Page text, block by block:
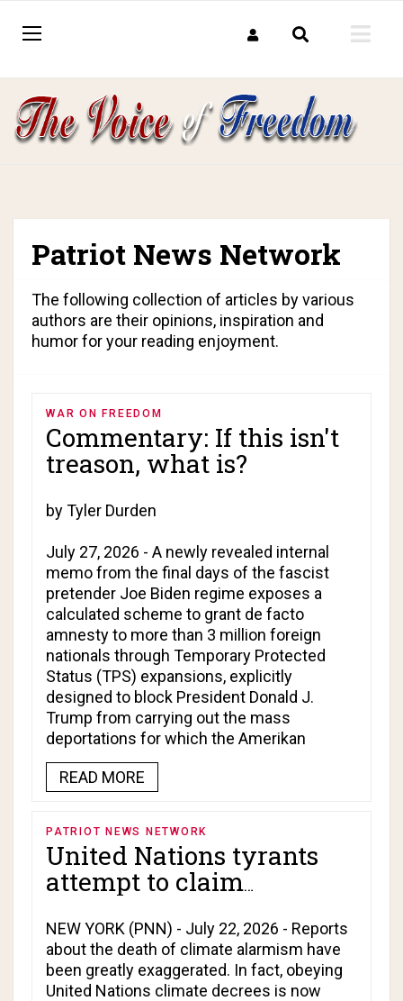
Patriot News Network
The following collection of articles by various
authors are their opinions, inspiration and
humor for your reading enjoyment.
WAR ON FREEDOM
Commentary: If this isn't
treason, what is?
by Tyler Durden
July 27, 2026 - A newly revealed internal
memo from the final days of the fascist
pretender Joe Biden regime exposes a
calculated scheme to grant de facto
amnesty to more than 3 million foreign
nationals through Temporary Protected
Status (TPS) expansions, explicitly
designed to block President Donald J.
Trump from carrying out the mass
deportations for which the Amerikan
READ MORE
PATRIOT NEWS NETWORK
United Nations tyrants
attempt to claim
climate change agendas
to the world!
NEW YORK (PNN) - July 22, 2026 - Reports
about the death of climate alarmism have
been greatly exaggerated. In fact, obeying
United Nations climate decrees is now